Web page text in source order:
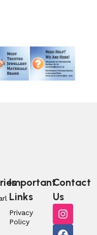
Important
Links
Privacy
Policy
Contact
Us